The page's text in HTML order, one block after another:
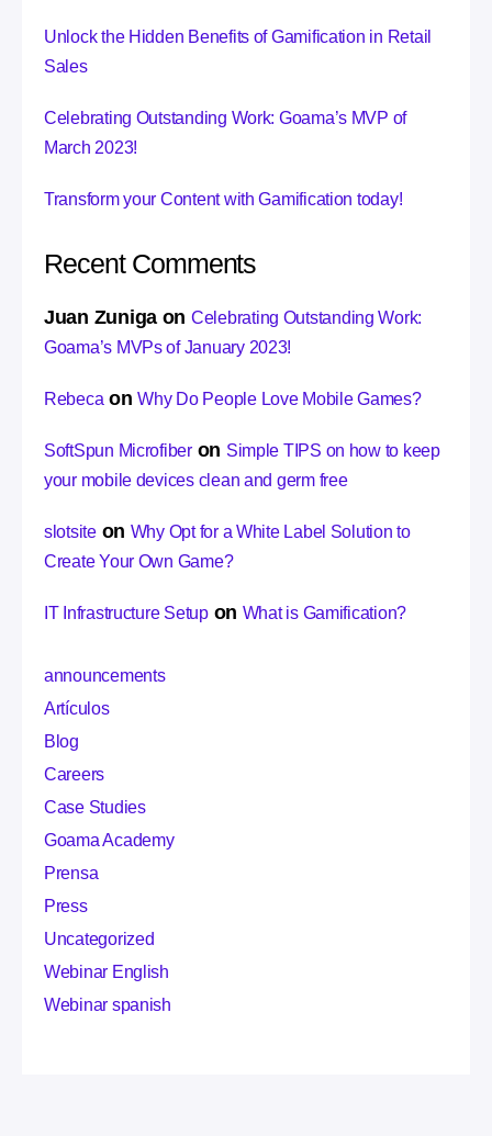
Unlock the Hidden Benefits of Gamification in Retail
Sales
Celebrating Outstanding Work: Goama’s MVP of
March 2023!
Transform your Content with Gamification today!
Recent Comments
Juan Zuniga on Celebrating Outstanding Work:
Goama’s MVPs of January 2023!
Rebeca onWhy Do People Love Mobile Games?
SoftSpun Microfiberon Simple TIPS on how to keep
your mobile devices clean and germ free
slotsiteon Why Opt for a White Label Solution to
Create Your Own Game?
IT Infrastructure Setupon What is Gamification?
announcements
Artículos
Blog
Careers
Case Studies
Goama Academy
Prensa
Press
Uncategorized
Webinar English
Webinar spanish